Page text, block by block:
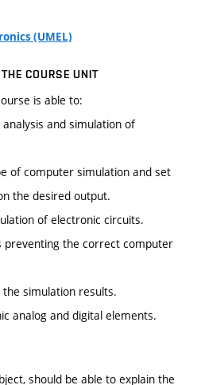
(UMEL)
COURSE UNIT
is able to:
and simulation of
of computer simulation and set
the desired output.
of electronic circuits.
preventing the correct computer
simulation results.
analog and digital elements.
should be able to explain the